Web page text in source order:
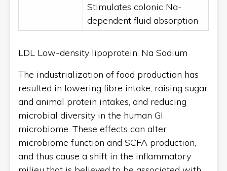
Stimulates colonic Na-
dependent fluid absorption
LDL Low-density lipoprotein; Na Sodium
The industrialization of food production has
resulted in lowering fibre intake, raising sugar
and animal protein intakes, and reducing
microbial diversity in the human GI
microbiome. These effects can alter
microbiome function and SCFA production,
and thus cause a shift in the inflammatory